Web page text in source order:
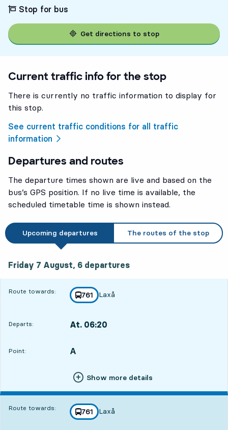
Stop for bus
Get directions to stop
Current traffic info for the stop
There is currently no traffic information to display for
this stop.
See current traffic conditions for all traffic
information
Departures and routes
The departure times shown are live and based on the
bus’s GPS position. If no live time is available, the
scheduled timetable time is shown instead.
Upcoming departures The routes of the stop
Friday 7 August, 6 departures
Route towards: line
761
towards
Laxå
,
Departs: At. 06:20
Point:
POINT, A
,
Show more details
Route towards: line
761
towards
Laxå
,